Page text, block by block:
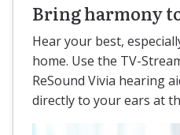
Bring harmony
Hear your best,
home. Use the TV-
ReSound Vivia hearing
directly to your ears at